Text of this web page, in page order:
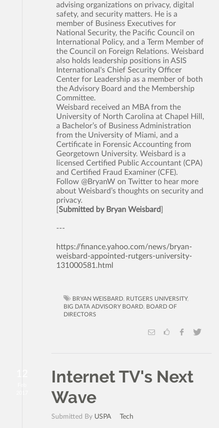
advising organizations on privacy, digital
safety, and security matters. He is a
member of Business Executives for
National Security, the Pacific Council on
International Policy, and a Term Member of
the Council on Foreign Relations. Weisbard
also holds leadership positions in ASIS
International's Chief Security Officer
Center for Leadership as a member of both
the Advisory Board and the Membership
Committee.
Weisbard received an MBA from the
University of North Carolina at Chapel Hill,
a Bachelor’s of Business Administration
from the University of Miami, and a
Certificate in Forensic Accounting from
Georgetown University. Weisbard is a
licensed Certified Public Accountant (CPA)
and Certified Fraud Examiner (CFE).
Follow @BryanW on Twitter to hear more
about Weisbard’s thoughts on security and
privacy.
Submitted by Bryan Weisbard
---
https://finance.yahoo.com/news/bryan-
weisbard-appointed-rutgers-university-
131000581.html
BRYAN WEISBARD RUTGERS UNIVERSITY,
BIG DATA ADVISORY BOARD BOARD OF
DIRECTORS
Internet TV's Next
Wave
Submitted By USPA Tech